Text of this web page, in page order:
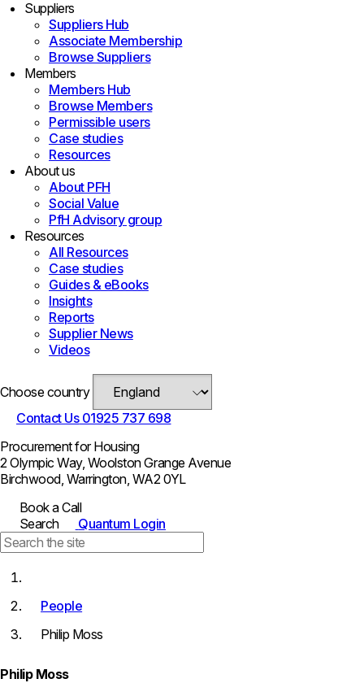
Suppliers
Suppliers Hub
Associate Membership
Browse Suppliers
Members
Members Hub
Browse Members
Permissible users
Case studies
Resources
About us
About PFH
Social Value
PfH Advisory group
Resources
All Resources
Case studies
Guides & eBooks
Insights
Reports
Supplier News
Videos
Choose country
Contact Us01925 737 698
Procurement for Housing
2 Olympic Way, Woolston Grange Avenue
Birchwood, Warrington, WA2 0YL
Book a Call
Search
Quantum Login
People
Philip Moss
Philip Moss